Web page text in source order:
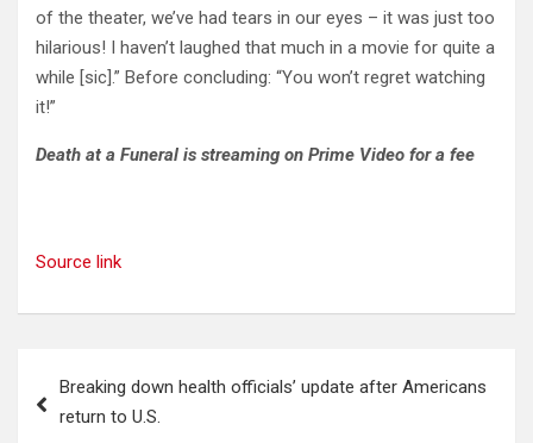
of the theater, we’ve had tears in our eyes – it was just too
hilarious! I haven’t laughed that much in a movie for quite a
while [sic].” Before concluding: “You won’t regret watching
it!”
Death at a Funeral is streaming on Prime Video for a fee
Source link
navigation
Breaking down health officials’ update after Americans
return to U.S.